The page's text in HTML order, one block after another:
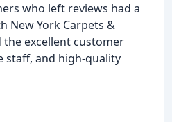
who left reviews had a
New York Carpets &
the excellent customer
staff, and high-quality